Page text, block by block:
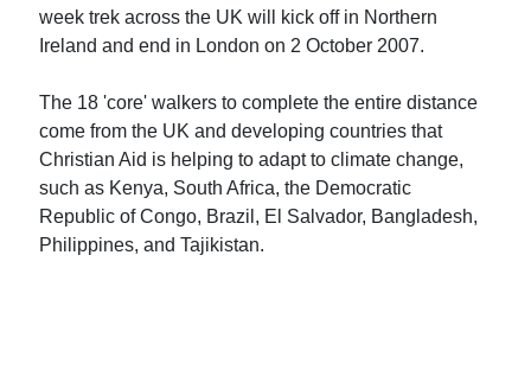
week trek across the UK will kick off in Northern
Ireland and end in London on 2 October 2007.
The 18 'core' walkers to complete the entire distance
come from the UK and developing countries that
Christian Aid is helping to adapt to climate change,
such as Kenya, South Africa, the Democratic
Republic of Congo, Brazil, El Salvador, Bangladesh,
Philippines, and Tajikistan.